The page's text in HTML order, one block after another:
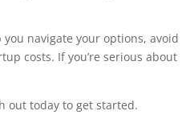
navigate your options, avoid
costs. If you’re serious about
out today to get started.